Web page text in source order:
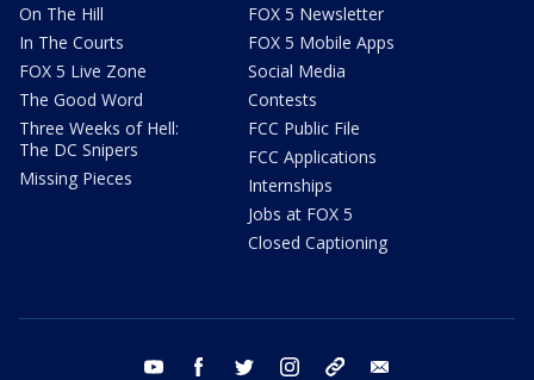
On The Hill
In The Courts
FOX 5 Live Zone
The Good Word
Three Weeks of Hell:
The DC Snipers
Missing Pieces
FOX 5 Newsletter
FOX 5 Mobile Apps
Social Media
Contests
FCC Public File
FCC Applications
Internships
Jobs at FOX 5
Closed Captioning
youtube facebook twitter instagram tiktok